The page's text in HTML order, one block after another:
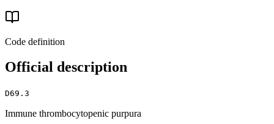
Code definition
Official description
D69.3
Immune thrombocytopenic purpura